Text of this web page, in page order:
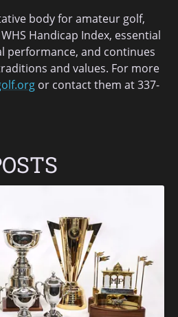
body for amateur golf,
Handicap Index, essential
performance, and continues
and values. For more
or contact them at 337-